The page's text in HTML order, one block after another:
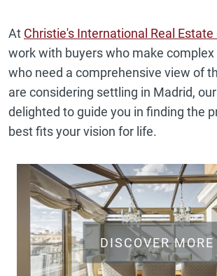
At Christie's International Real Estate
work with buyers who make complex
who need a comprehensive view of
are considering settling in Madrid,
delighted to guide you in finding the
best fits your vision for life.
DISCOVER MORE